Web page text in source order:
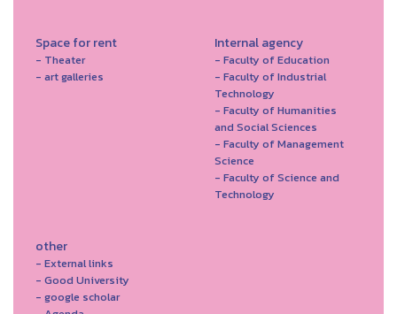
Space for rent
- Theater
- art galleries
Internal agency
- Faculty of Education
- Faculty of Industrial
Technology
- Faculty of Humanities
and Social Sciences
- Faculty of Management
Science
- Faculty of Science and
Technology
other
- External links
- Good University
- google scholar